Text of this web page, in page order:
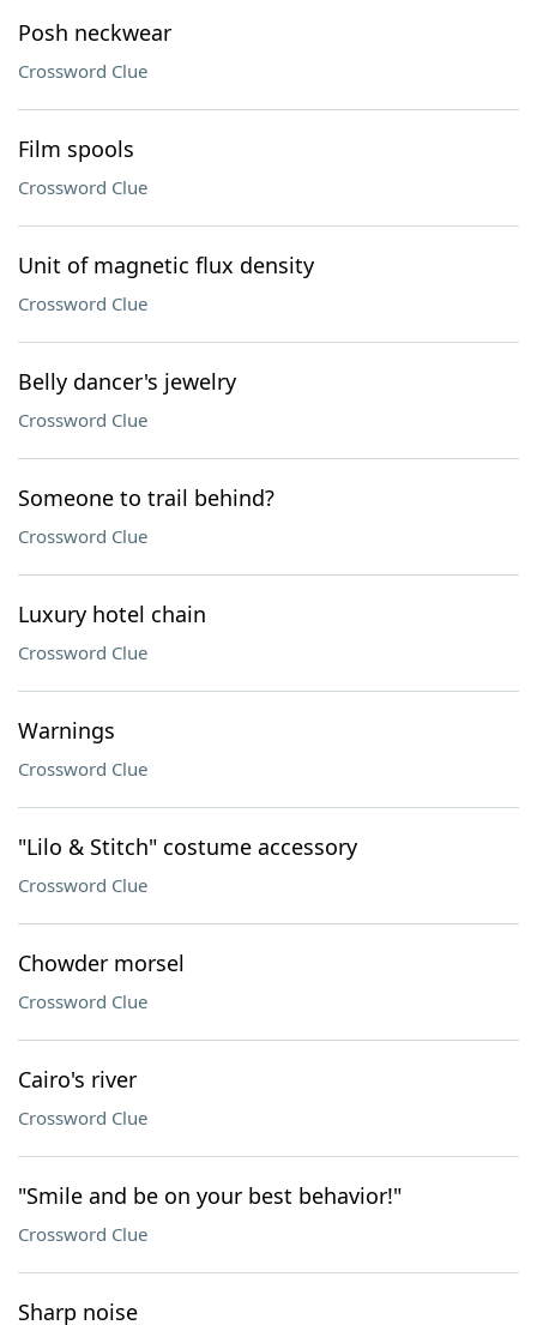
Posh neckwear
Crossword Clue
Film spools
Crossword Clue
Unit of magnetic flux density
Crossword Clue
Belly dancer's jewelry
Crossword Clue
Someone to trail behind?
Crossword Clue
Luxury hotel chain
Crossword Clue
Warnings
Crossword Clue
"Lilo & Stitch" costume accessory
Crossword Clue
Chowder morsel
Crossword Clue
Cairo's river
Crossword Clue
"Smile and be on your best behavior!"
Crossword Clue
Sharp noise